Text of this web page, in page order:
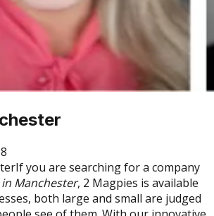
If you are searching for a company
in Manchester, 2 Magpies is available
both large and small are judged